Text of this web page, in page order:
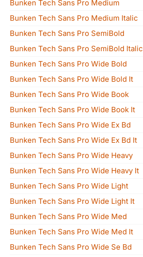
Bunken Tech Sans Pro Medium
Bunken Tech Sans Pro Medium Italic
Bunken Tech Sans Pro SemiBold
Bunken Tech Sans Pro SemiBold Italic
Bunken Tech Sans Pro Wide Bold
Bunken Tech Sans Pro Wide Bold It
Bunken Tech Sans Pro Wide Book
Bunken Tech Sans Pro Wide Book It
Bunken Tech Sans Pro Wide Ex Bd
Bunken Tech Sans Pro Wide Ex Bd It
Bunken Tech Sans Pro Wide Heavy
Bunken Tech Sans Pro Wide Heavy It
Bunken Tech Sans Pro Wide Light
Bunken Tech Sans Pro Wide Light It
Bunken Tech Sans Pro Wide Med
Bunken Tech Sans Pro Wide Med It
Bunken Tech Sans Pro Wide Se Bd